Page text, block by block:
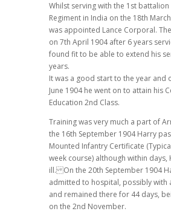
Whilst serving with the 1st battalion
Regiment in India on the 18th
was appointed Lance Corporal.
on 7th April 1904 after 6 years
found fit to be able to extend his
years.
It was a good start to the year and
June 1904 he went on to attain his
Education 2nd Class.
Training was very much a part of
the 16th September 1904 Harry
Mounted Infantry Certificate
week course) although within days,
ill. On the 20th September 1904
admitted to hospital, possibly with
and remained there for 44 days,
on the 2nd November.